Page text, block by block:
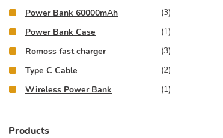
Power Bank 60000mAh
(3)
Power Bank Case
(1)
Romoss fast charger
(3)
Type C Cable
(2)
Wireless Power Bank
(1)
Products